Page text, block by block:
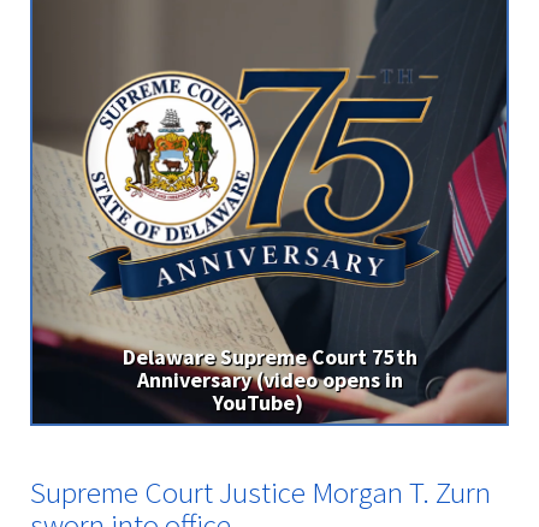
75th
Supreme Court Justice
Zurn sworn into office
Supreme Court Justice Morgan T. Zurn